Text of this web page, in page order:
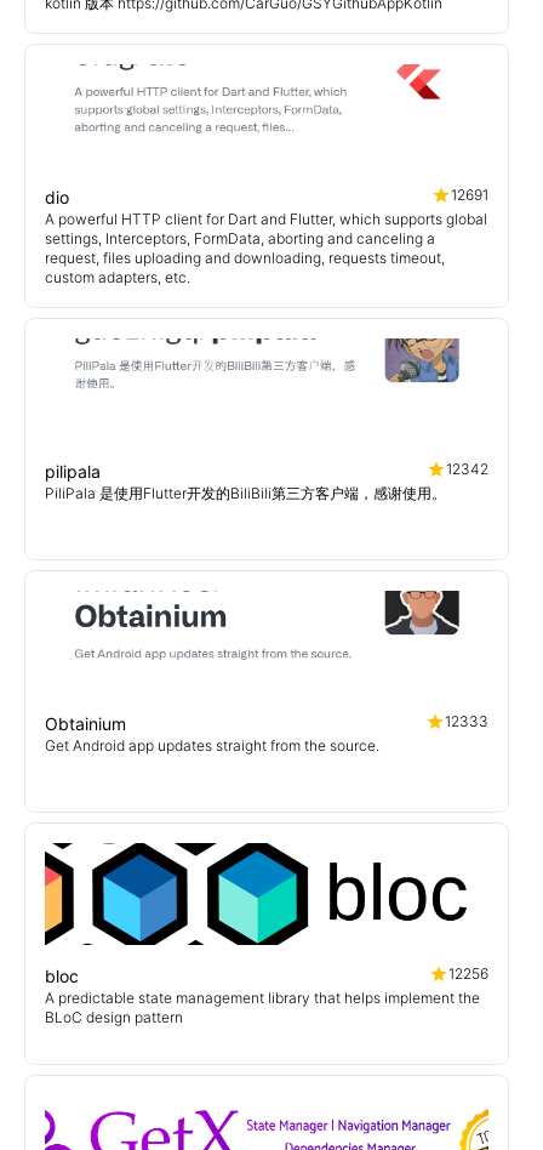
dio
12691
A powerful HTTP client for Dart and Flutter, which supports global
settings, Interceptors, FormData, aborting and canceling a
request, files uploading and downloading, requests timeout,
custom adapters, etc.
pilipala
12342
PiliPala 是使用Flutter开发的BiliBili第三方客户端，感谢使用。
Obtainium
12333
Get Android app updates straight from the source.
bloc
12256
A predictable state management library that helps implement the
BLoC design pattern